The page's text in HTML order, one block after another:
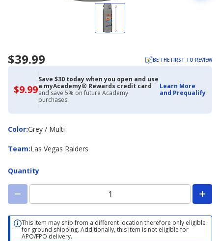
$39.99 BE THE FIRST TO REVIEW
$9.99$9.99
with
Academy
Credit
Card
Save $30 today when you open and use
a myAcademy® Rewards credit card
and save 5% on future Academy
purchases.
Learn More
and Prequalify
Color:
ColorGrey / Multi
Team:
Team Las Vegas Raiders
Quantity
This item may ship from a different location therefore only eligible
for ground shipping. Additionally, this item is not eligible for
APO/FPO delivery.